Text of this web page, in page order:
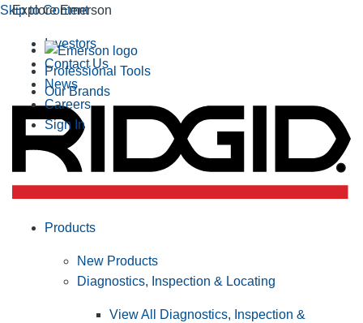
Skip to Content
Explore Emerson
Professional Tools
Our Brands
Investors
Contact Us
News
Careers
Sign In
Products
New Products
Diagnostics, Inspection & Locating
View All Diagnostics, Inspection &